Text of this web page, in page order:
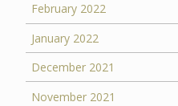
February 2022
January 2022
December 2021
November 2021